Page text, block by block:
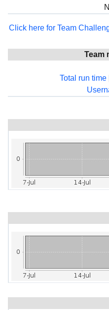
Click here for Team
Team
Total run time